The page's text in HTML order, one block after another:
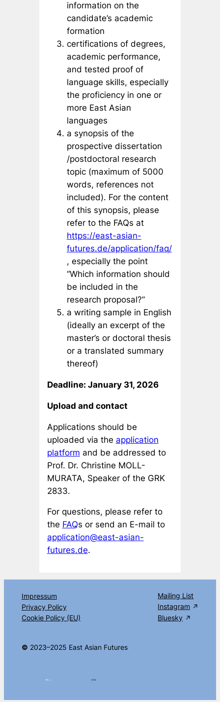
information on the
candidate’s academic
formation
certifications of degrees,
academic performance,
and tested proof of
language skills, especially
the proficiency in one or
more East Asian
languages
a synopsis of the
prospective dissertation
/postdoctoral research
topic (maximum of 5000
words, references not
included). For the content
of this synopsis, please
refer to the FAQs at
https://east-asian-
futures.de/application/faq/
, especially the point
“Which information should
be included in the
research proposal?”
a writing sample in English
(ideally an excerpt of the
master’s or doctoral thesis
or a translated summary
thereof)
Deadline: January 31, 2026
Upload and contact
Applications should be
uploaded via the application
platform and be addressed to
Prof. Dr. Christine MOLL-
MURATA, Speaker of the GRK
2833.
For questions, please refer to
the FAQs or send an E-mail to
application@east-asian-
futures.de.
Impressum
Privacy Policy
Cookie Policy (EU)
Mailing List
Instagram
Bluesky
© 2023–2025 East Asian Futures